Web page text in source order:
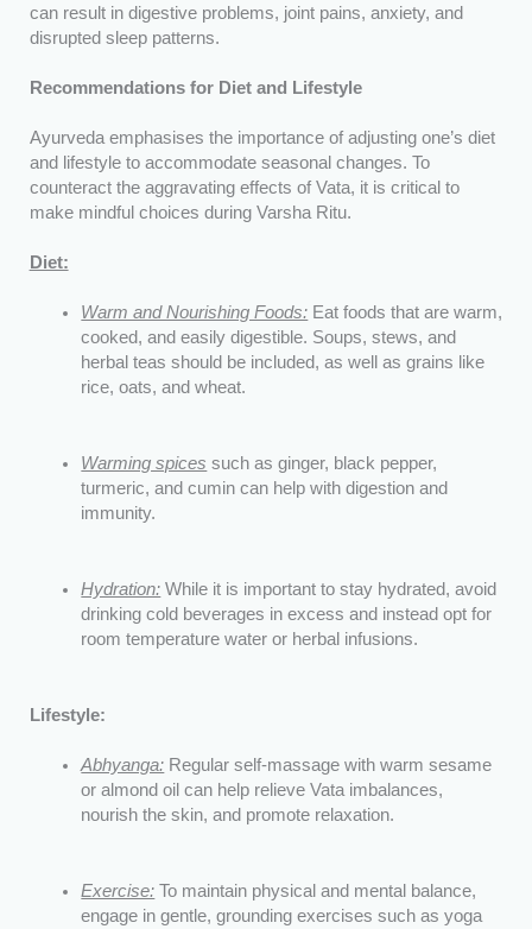
can result in digestive problems, joint pains, anxiety, and
disrupted sleep patterns.
Recommendations for Diet and Lifestyle
Ayurveda emphasises the importance of adjusting one’s diet
and lifestyle to accommodate seasonal changes. To
counteract the aggravating effects of Vata, it is critical to
make mindful choices during Varsha Ritu.
Diet:
Warm and Nourishing Foods: Eat foods that are warm,
cooked, and easily digestible. Soups, stews, and
herbal teas should be included, as well as grains like
rice, oats, and wheat.
Warming spices such as ginger, black pepper,
turmeric, and cumin can help with digestion and
immunity.
Hydration: While it is important to stay hydrated, avoid
drinking cold beverages in excess and instead opt for
room temperature water or herbal infusions.
Lifestyle:
Abhyanga: Regular self-massage with warm sesame
or almond oil can help relieve Vata imbalances,
nourish the skin, and promote relaxation.
Exercise: To maintain physical and mental balance,
engage in gentle, grounding exercises such as yoga